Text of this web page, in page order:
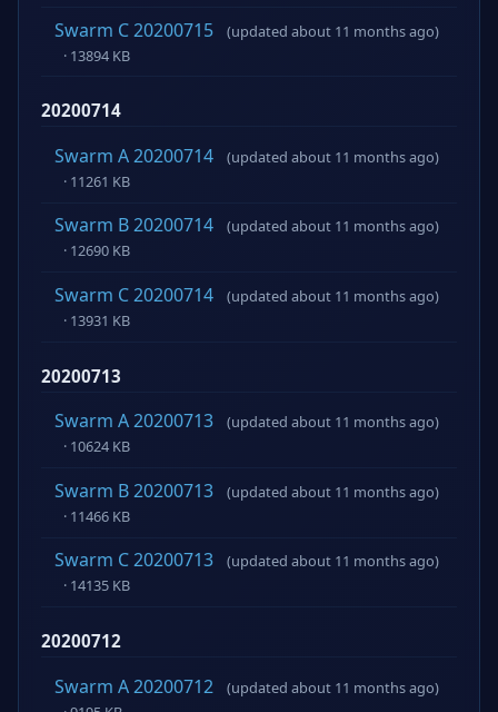
Swarm C 20200715
(updated about 11 months ago)
· 13894 KB
20200714
Swarm A 20200714
(updated about 11 months ago)
· 11261 KB
Swarm B 20200714
(updated about 11 months ago)
· 12690 KB
Swarm C 20200714
(updated about 11 months ago)
· 13931 KB
20200713
Swarm A 20200713
(updated about 11 months ago)
· 10624 KB
Swarm B 20200713
(updated about 11 months ago)
· 11466 KB
Swarm C 20200713
(updated about 11 months ago)
· 14135 KB
20200712
Swarm A 20200712
(updated about 11 months ago)